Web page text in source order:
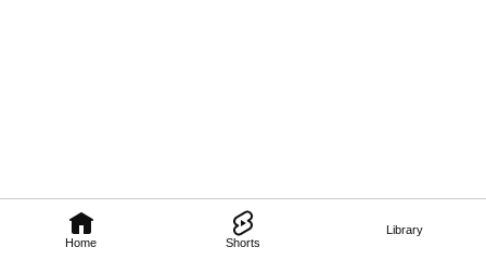
Home Shorts
Library